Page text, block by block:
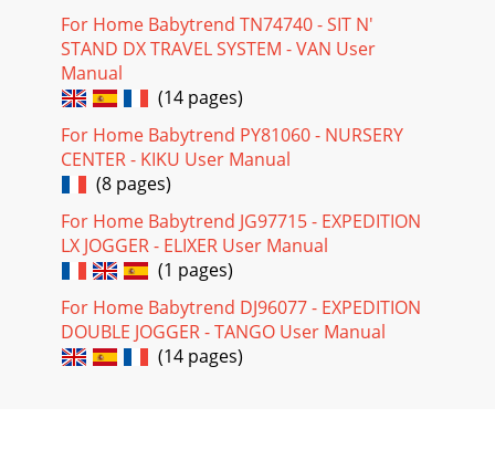
For Home Babytrend TN74740 - SIT N'
STAND DX TRAVEL SYSTEM - VAN User
Manual
(14 pages)
For Home Babytrend PY81060 - NURSERY
CENTER - KIKU User Manual
(8 pages)
For Home Babytrend JG97715 - EXPEDITION
LX JOGGER - ELIXER User Manual
(1 pages)
For Home Babytrend DJ96077 - EXPEDITION
DOUBLE JOGGER - TANGO User Manual
(14 pages)